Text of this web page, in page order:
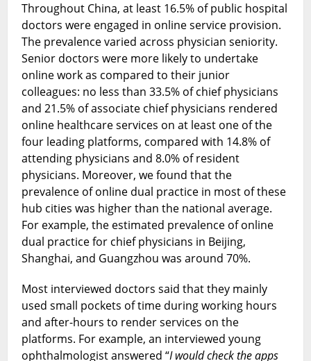
Throughout China, at least 16.5% of public hospital
doctors were engaged in online service provision.
The prevalence varied across physician seniority.
Senior doctors were more likely to undertake
online work as compared to their junior
colleagues: no less than 33.5% of chief physicians
and 21.5% of associate chief physicians rendered
online healthcare services on at least one of the
four leading platforms, compared with 14.8% of
attending physicians and 8.0% of resident
physicians. Moreover, we found that the
prevalence of online dual practice in most of these
hub cities was higher than the national average.
For example, the estimated prevalence of online
dual practice for chief physicians in Beijing,
Shanghai, and Guangzhou was around 70%.
Most interviewed doctors said that they mainly
used small pockets of time during working hours
and after-hours to render services on the
platforms. For example, an interviewed young
ophthalmologist answered “I would check the apps